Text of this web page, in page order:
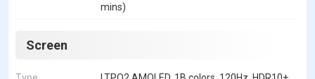
mins)
Screen